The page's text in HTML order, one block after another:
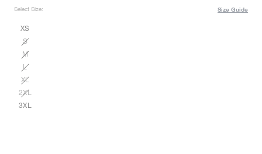
Select Size: Size Guide
XS
S
M
L
XL
2XL
3XL